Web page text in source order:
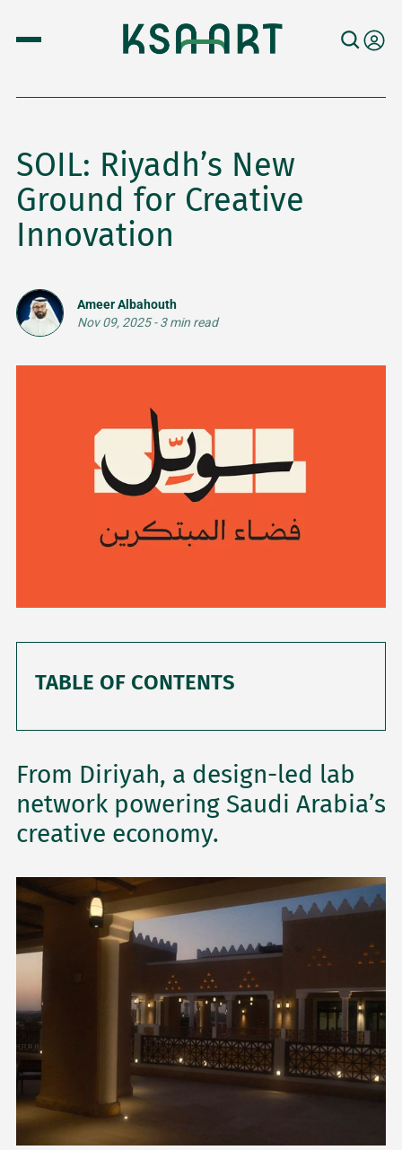
SOIL: Riyadh’s New
Ground for Creative
Innovation
Ameer Albahouth
Nov 09, 2025-3 min read
From Diriyah, a design-led lab
network powering Saudi Arabia’s
creative economy.
TABLE OF CONTENTS